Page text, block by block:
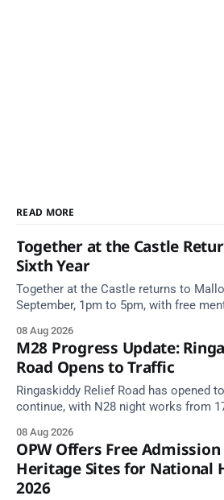
READ MORE
Together at the Castle
Sixth Year
Together at the Castle returns to
September, 1pm to 5pm, with free
08 Aug 2026
M28 Progress Update:
Road Opens to Traffic
Ringaskiddy Relief Road has opened
continue, with N28 night works from
08 Aug 2026
OPW Offers Free
Heritage Sites for National
2026